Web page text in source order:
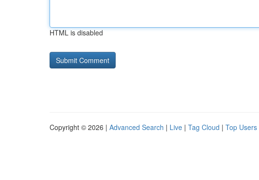
HTML is disabled
Copyright © 2026 | Advanced Search | Live | Tag Cloud | Top Users